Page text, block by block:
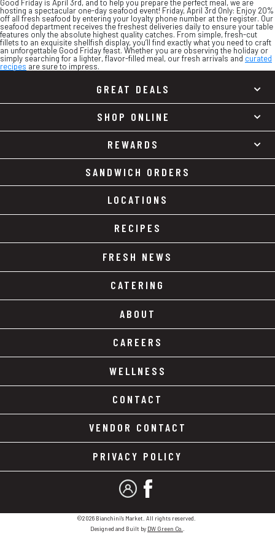
Good Friday is April 3rd, and to help you prepare the perfect meal, we are
hosting a spectacular one-day seafood event! Friday, April 3rd Only: Enjoy 20%
off all fresh seafood by entering your loyalty phone number at the register. Our
seafood department receives the freshest deliveries daily to ensure your table
features only the absolute highest quality catches. From simple, fresh-cut
fillets to an exquisite shellfish display, you’ll find exactly what you need to craft
an unforgettable Good Friday feast. Whether you are observing the holiday or
simply searching for a lighter, flavor-filled meal, our fresh arrivals and curated
recipes are sure to impress.
GREAT DEALS
SHOP ONLINE
REWARDS
SANDWICH ORDERS
LOCATIONS
RECIPES
FRESH NEWS
CATERING
ABOUT
CAREERS
WELLNESS
CONTACT
VENDOR CONTACT
PRIVACY POLICY
MY ACCOUNT
FACEBOOK
©2026 Bianchini's Market. All rights reserved.
Designed and Built by DW Green Co.